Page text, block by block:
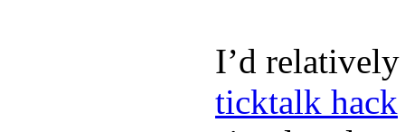
I’d
ticktalk hack